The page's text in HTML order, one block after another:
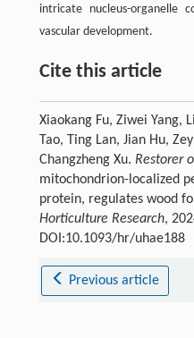
intricate nucleus-organelle
vascular development.
Cite this article
Xiaokang Fu, Ziwei Yang,
Tao, Ting Lan, Jian Hu,
Changzheng Xu. Restorer
mitochondrion-localized
protein, regulates wood
Horticulture Research,
DOI:10.1093/hr/uhae188
Previous article